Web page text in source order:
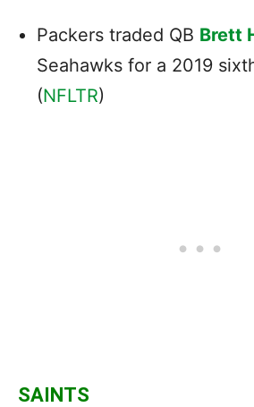
Packers traded QB Brett
Seahawks for a 2019
(NFLTR)
SAINTS